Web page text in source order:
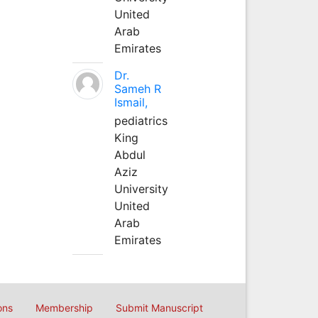
United
Arab
Emirates
Dr.
Sameh R
Ismail,
pediatrics
King
Abdul
Aziz
University
United
Arab
Emirates
Membership Submit Manuscript